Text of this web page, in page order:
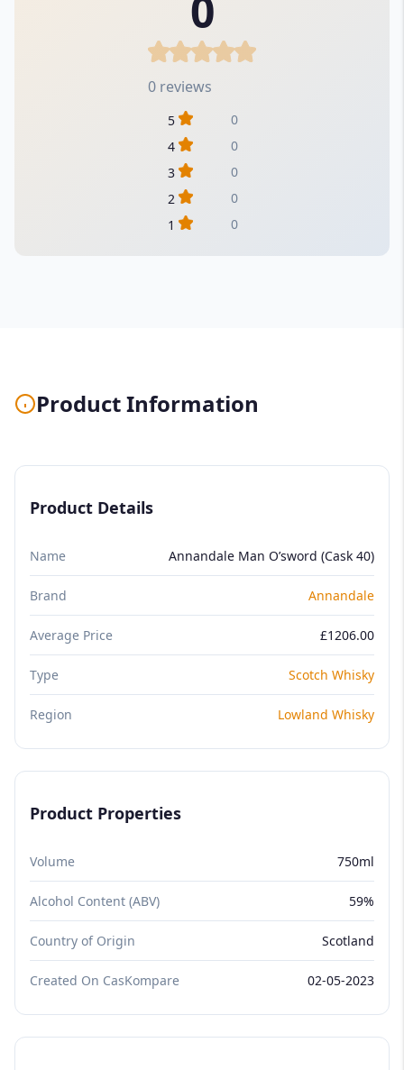
0 reviews
5
0
4
0
3
0
2
0
1
0
Product Information
Product Details
Name Annandale Man O’sword (Cask 40)
Brand Annandale
Average Price £1206.00
Type Scotch Whisky
Region Lowland Whisky
Product Properties
Volume 750ml
Alcohol Content (ABV) 59%
Country of Origin Scotland
Created On CasKompare 02-05-2023